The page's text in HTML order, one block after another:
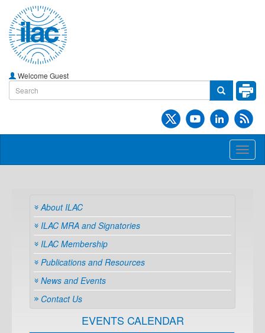
Welcome Guest
About ILAC
ILAC MRA and Signatories
ILAC Membership
Publications and Resources
News and Events
Contact Us
EVENTS CALENDAR